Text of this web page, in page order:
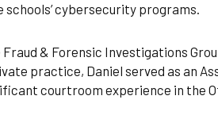
cybersecurity programs.
& Forensic Investigations
practice, Daniel served as an
courtroom experience in the